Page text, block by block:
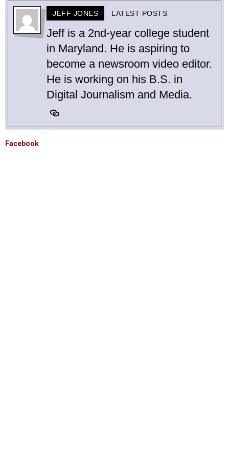
JEFF JONES LATEST POSTS
Jeff is a 2nd-year college student
in Maryland. He is aspiring to
become a newsroom video editor.
He is working on his B.S. in
Digital Journalism and Media.
Facebook